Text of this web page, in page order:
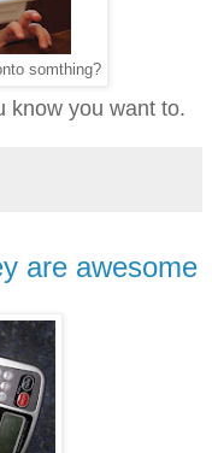
somthing?
know you want to.
are awesome